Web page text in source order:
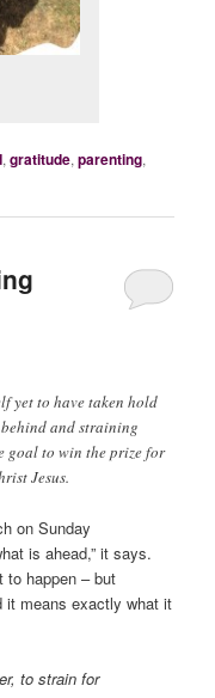
,gratitude,parenting,
yet to have taken hold
and straining
goal to win the prize for
Jesus.
on Sunday
is ahead,” it says.
to happen – but
it means exactly what it
to strain for